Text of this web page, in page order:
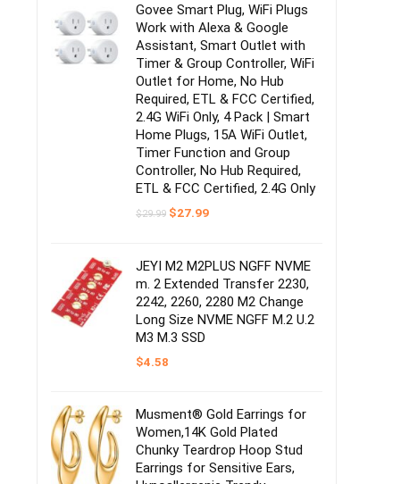
Govee Smart Plug, WiFi Plugs
Work with Alexa & Google
Assistant, Smart Outlet with
Timer & Group Controller, WiFi
Outlet for Home, No Hub
Required, ETL & FCC Certified,
2.4G WiFi Only, 4 Pack | Smart
Home Plugs, 15A WiFi Outlet,
Timer Function and Group
Controller, No Hub Required,
ETL & FCC Certified, 2.4G Only
$29.99 Original
$27.99Current
JEYI M2 M2PLUS NGFF NVME
m. 2 Extended Transfer 2230,
2242, 2260, 2280 M2 Change
Long Size NVME NGFF M.2 U.2
M3 M.3 SSD
$4.58
Musment® Gold Earrings for
Women,14K Gold Plated
Chunky Teardrop Hoop Stud
Earrings for Sensitive Ears,